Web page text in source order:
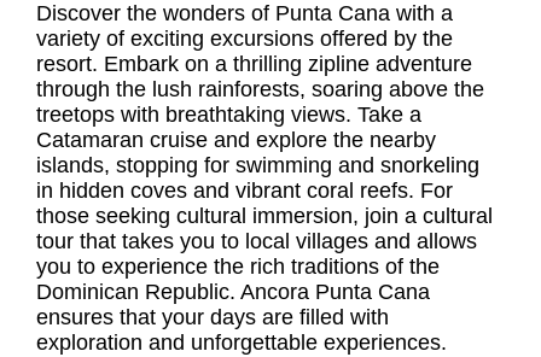
Discover the wonders of Punta Cana with a
variety of exciting excursions offered by the
resort. Embark on a thrilling zipline adventure
through the lush rainforests, soaring above the
treetops with breathtaking views. Take a
Catamaran cruise and explore the nearby
islands, stopping for swimming and snorkeling
in hidden coves and vibrant coral reefs. For
those seeking cultural immersion, join a cultural
tour that takes you to local villages and allows
you to experience the rich traditions of the
Dominican Republic. Ancora Punta Cana
ensures that your days are filled with
exploration and unforgettable experiences.